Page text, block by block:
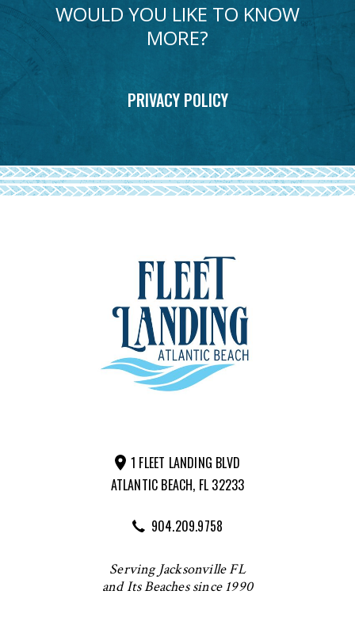
WOULD YOU LIKE TO KNOW
MORE?
PRIVACY POLICY
1 FLEET LANDING BLVD
ATLANTIC BEACH, FL 32233
904.209.9758
Serving Jacksonville FL
and Its Beaches since 1990